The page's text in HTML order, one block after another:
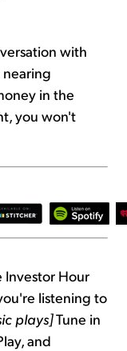
with
in the
you won't
Investor Hour
listening to
plays]Tune in
and